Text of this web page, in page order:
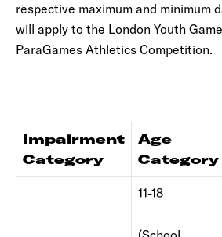
respective maximum and minimum
will apply to the London Youth
ParaGames Athletics Competition.
Impairment
Category
Age
Category
11-18